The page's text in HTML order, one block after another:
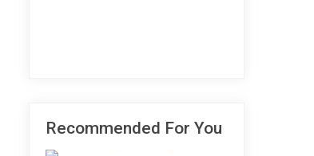
Recommended For You